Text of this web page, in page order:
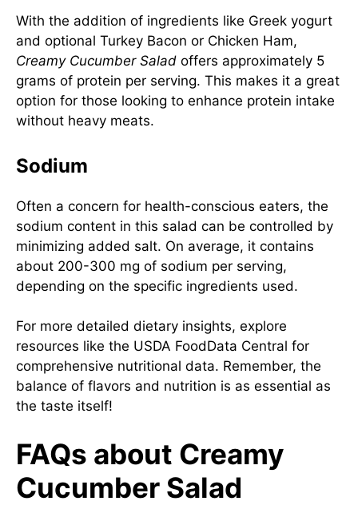
With the addition of ingredients like Greek yogurt
and optional Turkey Bacon or Chicken Ham,
Creamy Cucumber Salad offers approximately 5
grams of protein per serving. This makes it a great
option for those looking to enhance protein intake
without heavy meats.
Sodium
Often a concern for health-conscious eaters, the
sodium content in this salad can be controlled by
minimizing added salt. On average, it contains
about 200-300 mg of sodium per serving,
depending on the specific ingredients used.
For more detailed dietary insights, explore
resources like the USDA FoodData Central for
comprehensive nutritional data. Remember, the
balance of flavors and nutrition is as essential as
the taste itself!
FAQs about Creamy
Cucumber Salad